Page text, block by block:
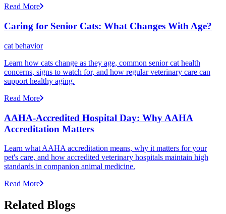
Read More
Caring for Senior Cats: What Changes With Age?
cat behavior
Learn how cats change as they age, common senior cat health
concerns, signs to watch for, and how regular veterinary care can
support healthy aging.
Read More
AAHA-Accredited Hospital Day: Why AAHA
Accreditation Matters
Learn what AAHA accreditation means, why it matters for your
pet's care, and how accredited veterinary hospitals maintain high
standards in companion animal medicine.
Read More
Related Blogs